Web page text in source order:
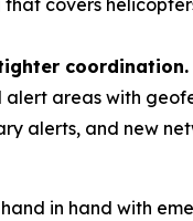
coordination.
areas with
alerts, and new
in hand with